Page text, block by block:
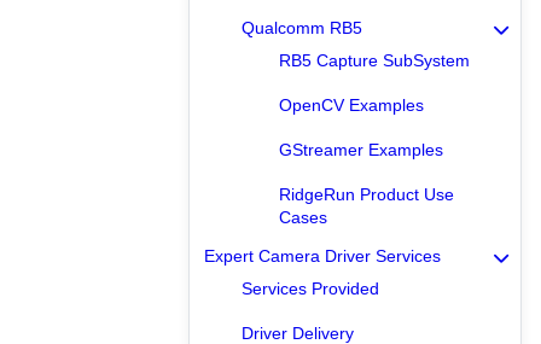
Qualcomm RB5
RB5 Capture SubSystem
OpenCV Examples
GStreamer Examples
RidgeRun Product Use
Cases
Expert Camera Driver Services
Services Provided
Driver Delivery